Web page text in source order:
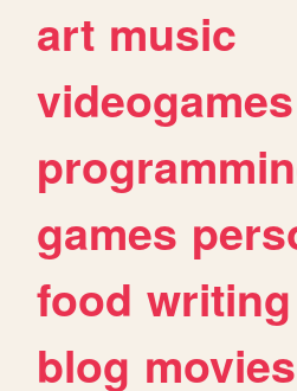
art music
videogames
games
food writing
blog movies